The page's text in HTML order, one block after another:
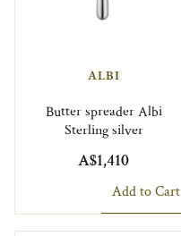
ALBI
Butter spreader Albi
Sterling silver
A$1,410
Add to Cart